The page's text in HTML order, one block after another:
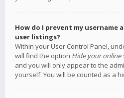
How do I prevent my username
user listings?
Within your User Control Panel,
will find the option Hide your online
and you will only appear to the
yourself. You will be counted as a